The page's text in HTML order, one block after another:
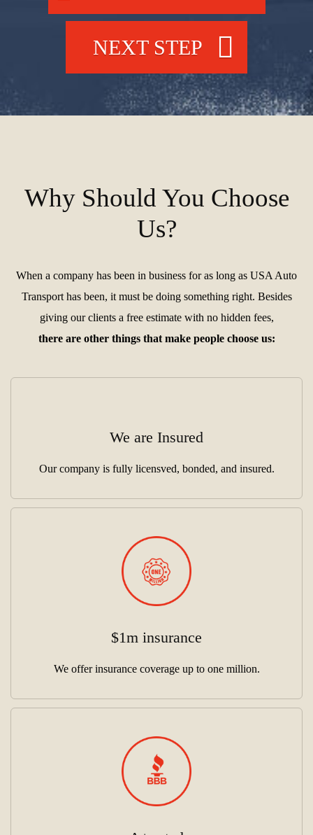
NEXT STEP
Why Should You Choose
Us?
When a company has been in business for as long as USA Auto
Transport has been, it must be doing something right. Besides
giving our clients a free estimate with no hidden fees,
there are other things that make people choose us:
We are Insured
Our company is fully licensved, bonded, and insured.
$1m insurance
We offer insurance coverage up to one million.